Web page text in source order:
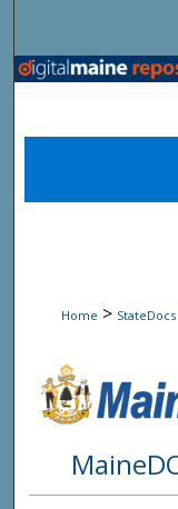
Home > StateDocs